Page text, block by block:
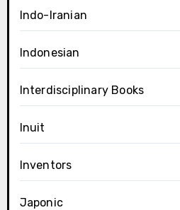
Indo-Iranian
Indonesian
Interdisciplinary Books
Inuit
Inventors
Japonic